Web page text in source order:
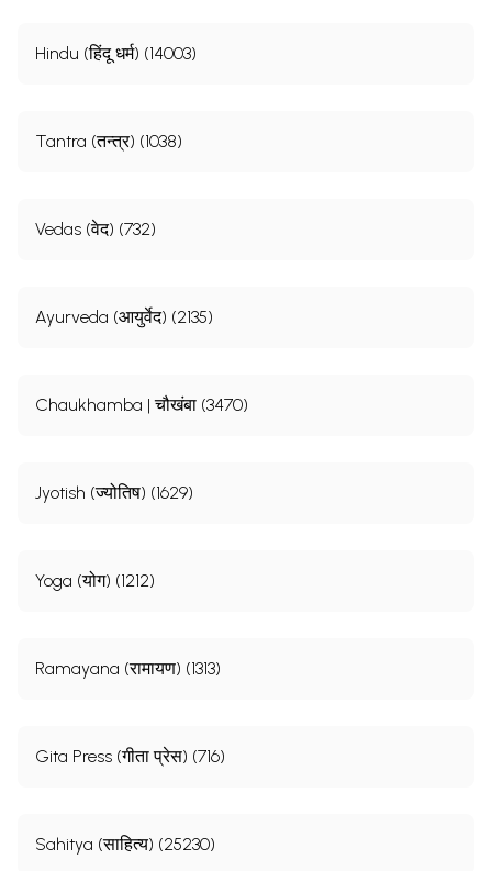
Hindu (हिंदू धर्म) (14003)
Tantra (तन्त्र) (1038)
Vedas (वेद) (732)
Ayurveda (आयुर्वेद) (2135)
Chaukhamba | चौखंबा (3470)
Jyotish (ज्योतिष) (1629)
Yoga (योग) (1212)
Ramayana (रामायण) (1313)
Gita Press (गीता प्रेस) (716)
Sahitya (साहित्य) (25230)